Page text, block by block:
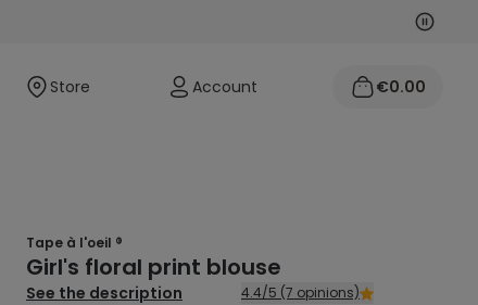
Next
Store Account €0.00
Tape à l'oeil ®
Girl's floral print blouse
See the description 4.4/5 (7 opinions)